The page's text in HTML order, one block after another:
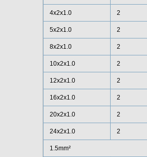
4x2x1.0 2
5x2x1.0 2
8x2x1.0 2
10x2x1.0 2
12x2x1.0 2
16x2x1.0 2
20x2x1.0 2
24x2x1.0 2
1.5mm²